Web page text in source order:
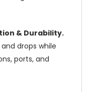
& Durability.
drops while
ports, and